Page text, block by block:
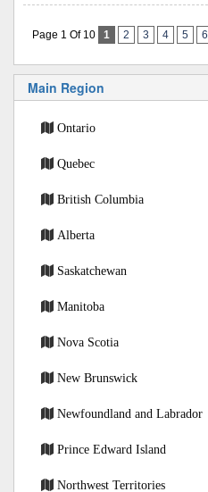
Page 1 Of 10 1 2 3 4 5 6
Main Region
Ontario
Quebec
British Columbia
Alberta
Saskatchewan
Manitoba
Nova Scotia
New Brunswick
Newfoundland and Labrador
Prince Edward Island
Northwest Territories